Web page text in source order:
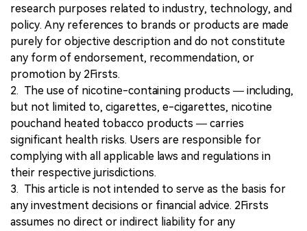
research purposes related to industry, technology, and
policy. Any references to brands or products are made
purely for objective description and do not constitute
any form of endorsement, recommendation, or
promotion by 2Firsts.
2. The use of nicotine-containing products — including,
but not limited to, cigarettes, e-cigarettes, nicotine
pouchand heated tobacco products — carries
significant health risks. Users are responsible for
complying with all applicable laws and regulations in
their respective jurisdictions.
3. This article is not intended to serve as the basis for
any investment decisions or financial advice. 2Firsts
assumes no direct or indirect liability for any